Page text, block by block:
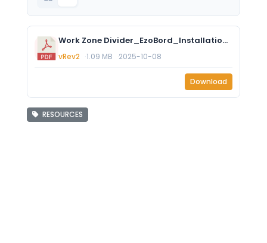
Work Zone Divider_EzoBord_Installation Instructions Rev2.pdf
vRev2 1.09 MB 2025-10-08
Download
RESOURCES